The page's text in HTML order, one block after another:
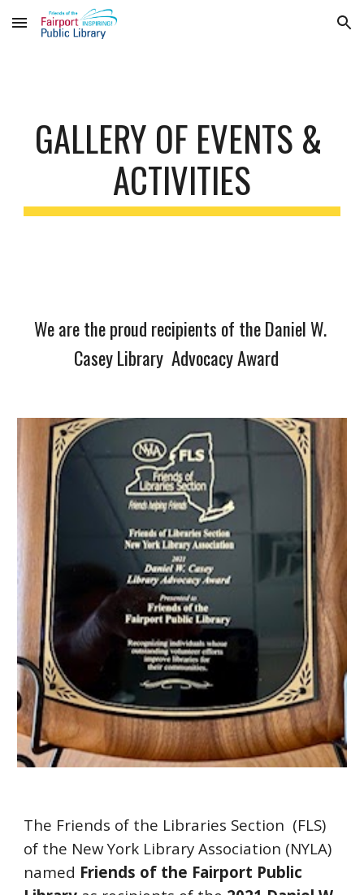
Skip to main content Skip to navigation
GALLERY OF EVENTS &
ACTIVITIES
We are the proud recipients of the Daniel W.
Casey Library  Advocacy Award
The Friends of the Libraries Section
of the New York Library Association (NYLA)
named Friends of the Fairport Public